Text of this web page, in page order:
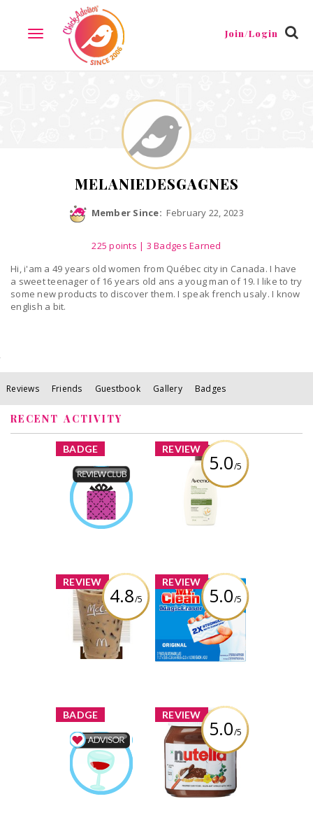
TOGGLE
NAVIGATION
Join/Login
Friends Guestbook
MELANIEDESGAGNES
Member Since: February 22, 2023
225points
| 3 Badges Earned
Hi, i'am a 49 years old women from Québec city in Canada. I have
a sweet teenager of 16 years old ans a youg man of 19. I like to try
some new products to discover them. I speak french usaly. I know
english a bit.
Reviews Friends Guestbook Gallery Badges
RECENT ACTIVITY
BADGE
x
Product Review
Club
Earned by
MelanieDesgagnes
REVIEW
5.0/5
x
Aveeno® Daily
Moisturizing
Lotion
Review by
REVIEW
4.8/5
x
McDonald's
McCafé® Iced
Coffee
Review by
REVIEW
5.0/5
x
Mr. Clean Magic
Eraser
Review by
MelanieDesgagnes
BADGE
x
Food & Drink
Advisor
Earned by
MelanieDesgagnes
REVIEW
5.0/5
x
Nutella Hazelnut
Spread
Review by
MelanieDesgagnes